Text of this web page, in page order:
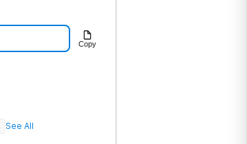
Copy
See All